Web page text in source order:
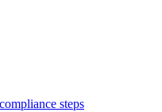
steps